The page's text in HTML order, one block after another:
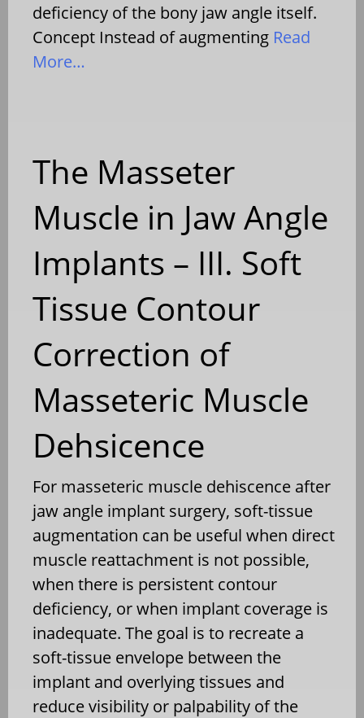
deficiency of the bony jaw angle itself.
Concept Instead of augmenting Read
More…
The Masseter
Muscle in Jaw Angle
Implants – III. Soft
Tissue Contour
Correction of
Masseteric Muscle
Dehsicence
For masseteric muscle dehiscence after
jaw angle implant surgery, soft-tissue
augmentation can be useful when direct
muscle reattachment is not possible,
when there is persistent contour
deficiency, or when implant coverage is
inadequate. The goal is to recreate a
soft-tissue envelope between the
implant and overlying tissues and
reduce visibility or palpability of the